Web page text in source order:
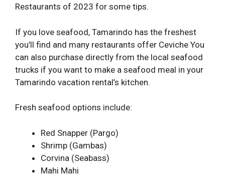
Restaurants of 2023 for some tips.
If you love seafood, Tamarindo has the freshest
you’ll find and many restaurants offer Ceviche You
can also purchase directly from the local seafood
trucks if you want to make a seafood meal in your
Tamarindo vacation rental’s kitchen.
Fresh seafood options include:
Red Snapper (Pargo)
Shrimp (Gambas)
Corvina (Seabass)
Mahi Mahi